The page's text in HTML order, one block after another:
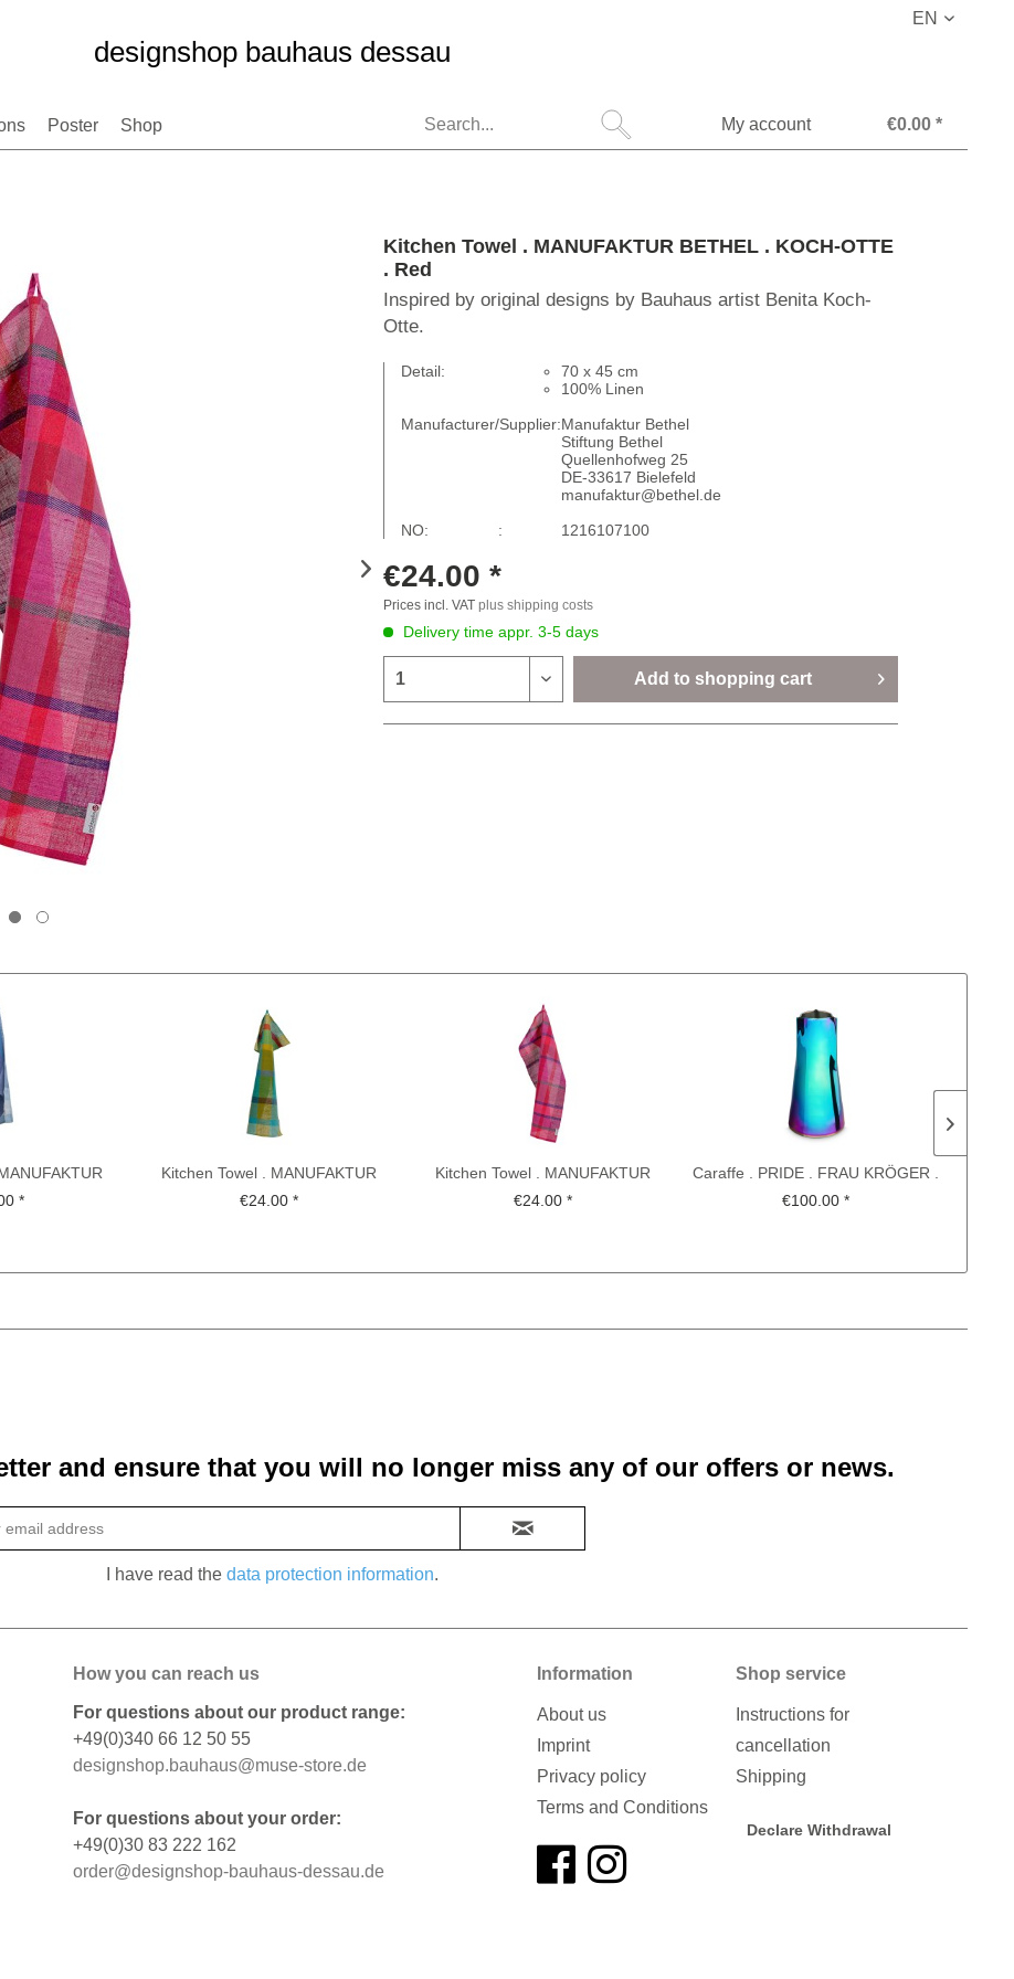
EN
designshop bauhaus dessau
Poster Shop My account €0.00 *
Kitchen Towel . MANUFAKTUR BETHEL . KOCH-OTTE
. Red
Inspired by original designs by Bauhaus artist Benita Koch-
Otte.
Detail:
70 x 45 cm
100% Linen
Manufacturer/Supplier:Manufaktur Bethel
Stiftung Bethel
Quellenhofweg 25
DE-33617 Bielefeld
manufaktur@bethel.de
NO: :
1216107100
€24.00 *
Prices incl. VAT plus shipping costs
Delivery time appr. 3-5 days
Add to shopping cart
OTTE ....
*
Kitchen Towel . MANUFAKTUR
BETHEL . KOCH-OTTE ....
€24.00 *
Kitchen Towel . MANUFAKTUR
BETHEL . KOCH-OTTE ....
€24.00 *
Caraffe . PRIDE . FRAU KRÖGER .
CHRISTIAN METZNER
€100.00 *
and ensure that you will no longer miss any of our offers or news.
I have read the data protection information.
How you can reach us
For questions about our product range:
+49(0)340 66 12 50 55
designshop.bauhaus@muse-store.de
For questions about your order:
+49(0)30 83 222 162
order@designshop-bauhaus-dessau.de
Information
About us
Imprint
Privacy policy
Terms and Conditions
Shop service
Instructions for
cancellation
Shipping
Declare Withdrawal